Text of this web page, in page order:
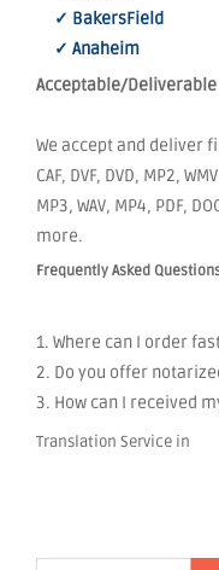
✓ BakersField
✓ Anaheim
Acceptable/
We accept and deliver
CAF, DVF, DVD, MP2,
MP3, WAV, MP4, PDF,
more.
Frequently Asked
1. Where can I order
2. Do you offer
3. How can I received
Translation Service in